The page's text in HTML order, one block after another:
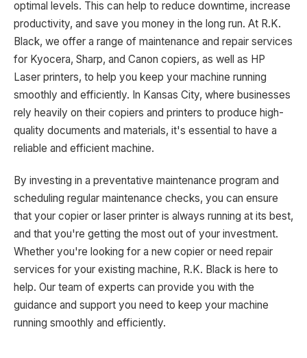
optimal levels. This can help to reduce downtime, increase
productivity, and save you money in the long run. At R.K.
Black, we offer a range of maintenance and repair services
for Kyocera, Sharp, and Canon copiers, as well as HP
Laser printers, to help you keep your machine running
smoothly and efficiently. In Kansas City, where businesses
rely heavily on their copiers and printers to produce high-
quality documents and materials, it's essential to have a
reliable and efficient machine.
By investing in a preventative maintenance program and
scheduling regular maintenance checks, you can ensure
that your copier or laser printer is always running at its best,
and that you're getting the most out of your investment.
Whether you're looking for a new copier or need repair
services for your existing machine, R.K. Black is here to
help. Our team of experts can provide you with the
guidance and support you need to keep your machine
running smoothly and efficiently.